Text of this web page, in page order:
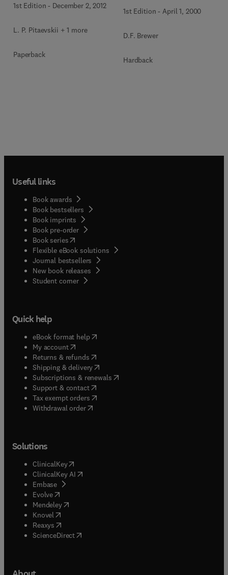
1st Edition - December 2, 2012
L. P. Pitaevskii + 1 more
Paperback
1st Edition -April 1, 2000
D.F. Brewer
Hardback
Useful links
Book awards
Book bestsellers
Book imprints
Book pre-order
Book series(opens in new tab/window
Flexible eBook solutions
Journal bestsellers
New book releases
Student corner( opens in new tab/window
Quick help
eBook format help( opens in new tab/window
My account( opens in new tab/window
Returns & refunds( opens in new tab/window
Shipping & delivery(opens in new tab/window
Subscriptions & renewals( opens in new tab/window
Support & contact( opens in new tab/window
Tax exempt orders( opens in new tab/window
Withdrawal order
Solutions
ClinicalKey(opens in new tab/window
ClinicalKey AI opens in new tab/window
Embase( opens in new tab/window
Evolve(opens in new tab/window
Mendeley( opens in new tab/window
Knovel (opens in new tab/window
Reaxys (opens in new tab/window
ScienceDirect(opens in new tab/window